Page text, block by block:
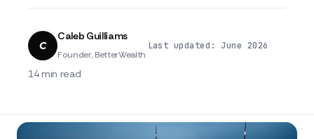
C
Caleb Guilliams
Founder, BetterWealth
Last updated: June 2026
14 min read